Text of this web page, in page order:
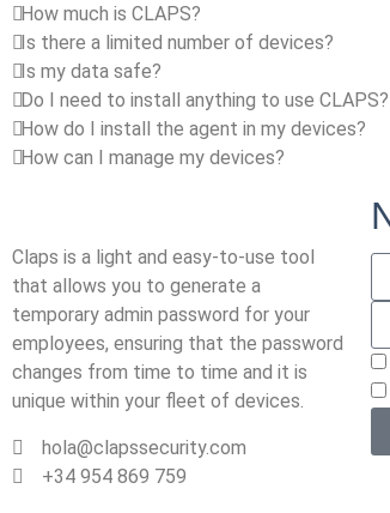
How much is CLAPS?
Is there a limited number of devices?
Is my data safe?
Do I need to install anything to use CLAPS?
How do I install the agent in my devices?
How can I manage my devices?
Claps is a light and easy-to-use tool
that allows you to generate a
temporary admin password for your
employees, ensuring that the password
changes from time to time and it is
unique within your fleet of devices.
hola@clapssecurity.com
+34 954 869 759